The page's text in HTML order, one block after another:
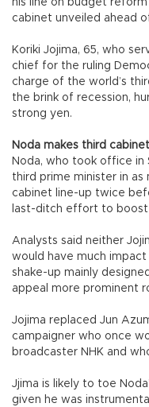
his line on budget
cabinet unveiled ahead
Koriki Jojima, 65, who
chief for the ruling
charge of the world’s
the brink of recession,
strong yen.
Noda makes third
Noda, who took office in
third prime minister in as
cabinet line-up twice
last-ditch effort to boost
Analysts said neither
would have much
shake-up mainly
appeal more prominent
Jojima replaced Jun
campaigner who once
broadcaster NHK and
Jjima is likely to toe
given he was